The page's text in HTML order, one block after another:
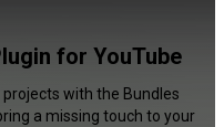
for YouTube
with the Bundles
a missing touch to your